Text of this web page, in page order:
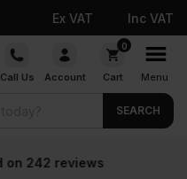
Ex VAT Inc VAT
Call Us Account
0
Cart Menu
SEARCH
Wholesale prices